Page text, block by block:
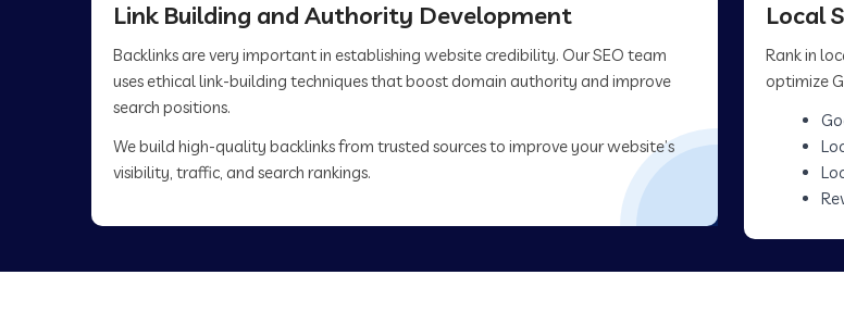
Link Building and Authority Development
Backlinks are very important in establishing website credibility. Our SEO team
uses ethical link-building techniques that boost domain authority and improve
search positions.
We build high-quality backlinks from trusted sources to improve your website’s
visibility, traffic, and search rankings.
Local
Rank in
optimize